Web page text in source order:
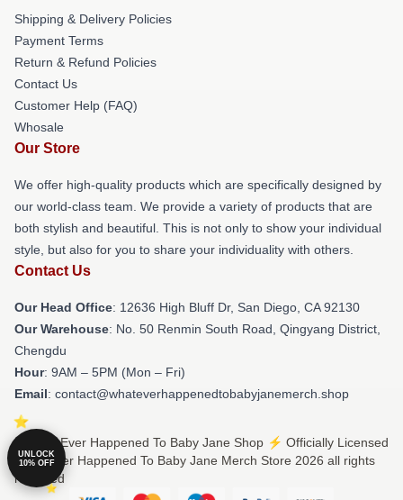
Shipping & Delivery Policies
Payment Terms
Return & Refund Policies
Contact Us
Customer Help (FAQ)
Whosale
Our Store
We offer high-quality products which are specifically designed by
our world-class team. We provide a variety of products that are
both stylish and beautiful. This is not only to show your individual
style, but also for you to share your individuality with others.
Contact Us
Our Head Office: 12636 High Bluff Dr, San Diego, CA 92130
Our Warehouse: No. 50 Renmin South Road, Qingyang District,
Chengdu
Hour: 9AM – 5PM (Mon – Fri)
Email: contact@whateverhappenedtobabyjanemerch.shop
© What Ever Happened To Baby Jane Shop ⚡️ Officially Licensed
What Ever Happened To Baby Jane Merch Store 2026 all rights
reserved
UNLOCK
10% OFF